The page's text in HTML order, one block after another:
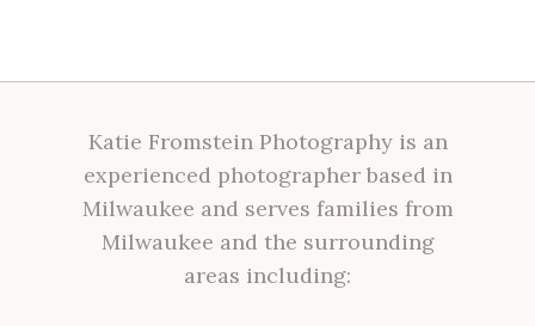
Katie Fromstein Photography is an
experienced photographer based in
Milwaukee and serves families from
Milwaukee and the surrounding
areas including: